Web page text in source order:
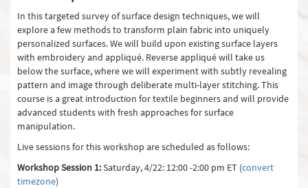
In this targeted survey of surface design techniques, we will
explore a few methods to transform plain fabric into uniquely
personalized surfaces. We will build upon existing surface layers
with embroidery and appliqué. Reverse appliqué will take us
below the surface, where we will experiment with subtly revealing
pattern and image through deliberate multi-layer stitching. This
course is a great introduction for textile beginners and will provide
advanced students with fresh approaches for surface
manipulation.
Live sessions for this workshop are scheduled as follows:
Workshop Session 1:Saturday, 4/22: 12:00 -2:00 pm ET (convert
timezone)